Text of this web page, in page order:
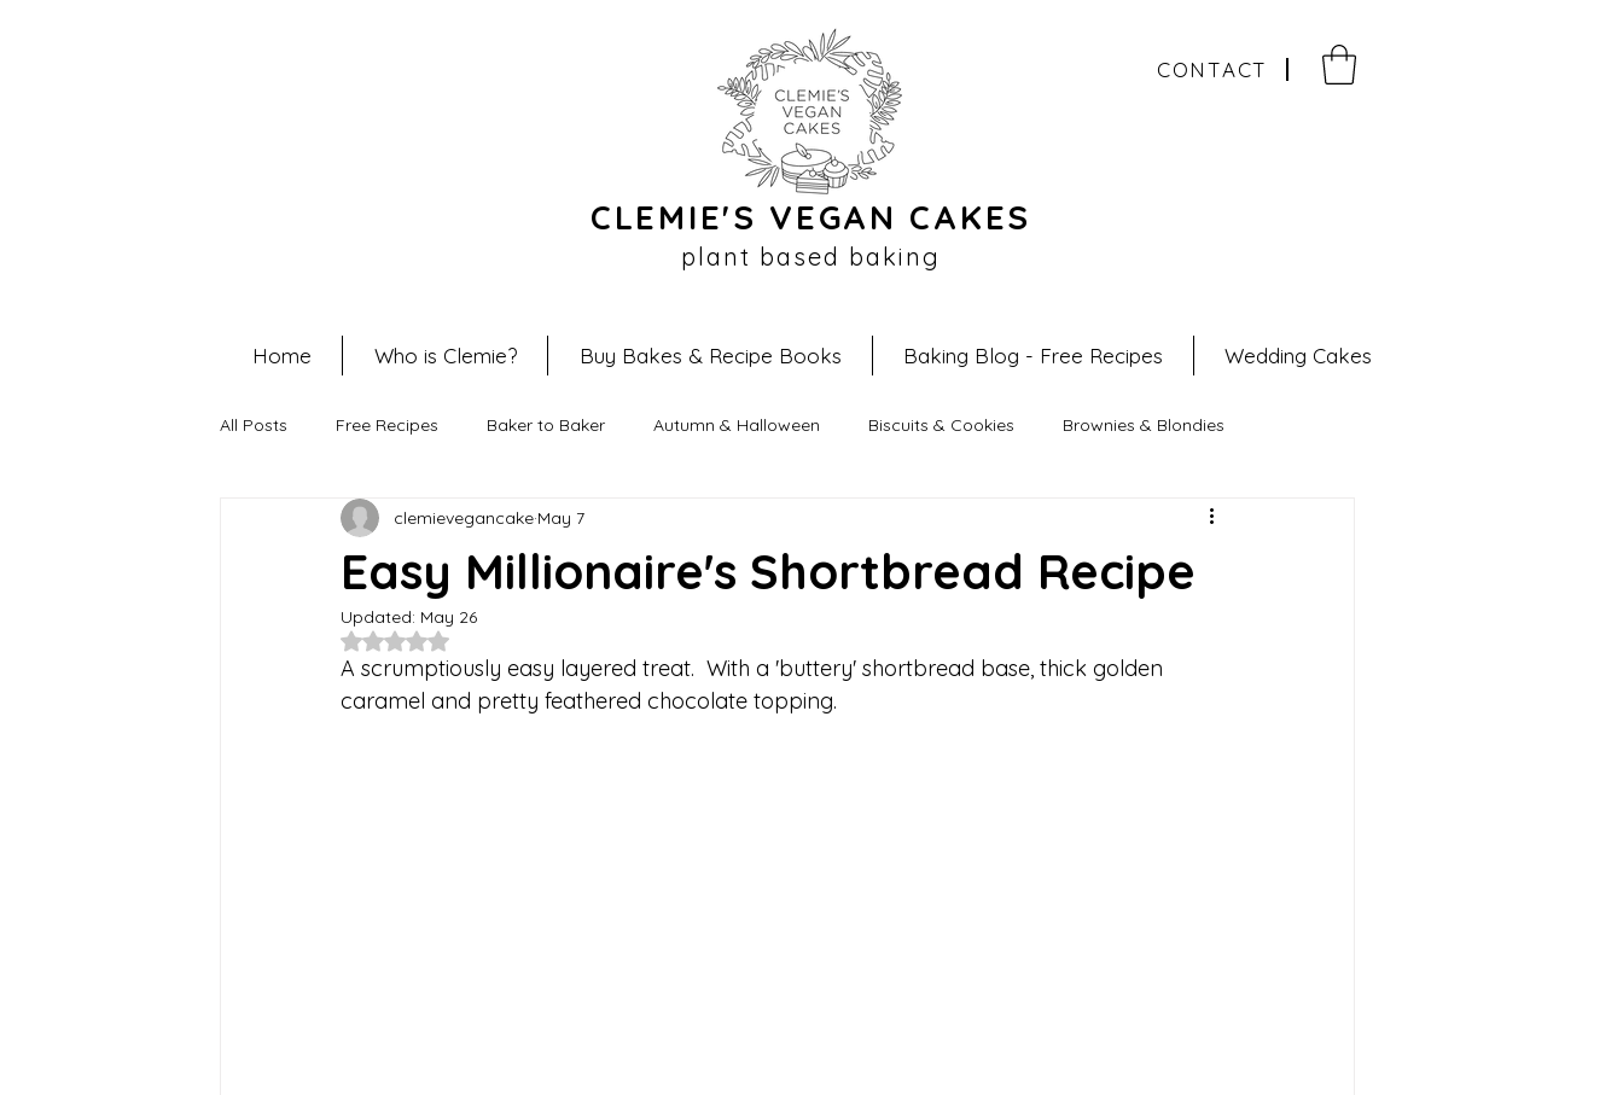
CLEMIE'S VEGAN CAKES
plant based baking
CONTACT
Home Who is Clemie? Buy Bakes & Recipe Books Baking Blog - Free Recipes Wedding Cakes
All Posts Free Recipes Baker to Baker Autumn & Halloween Biscuits & Cookies Brownies & Blondies
Cheesecakes Christmas Recipes Pastries
Summer Recipes Healthy-ish Bakes
Easy Millionaire's Shortbread Recipe
clemievegancake May 7
Updated: May 26
Rated NaN out of 5 stars.
A scrumptiously easy layered treat.  With a 'buttery' shortbread base, thick golden
caramel and pretty feathered chocolate topping.